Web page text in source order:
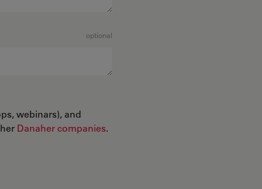
optional
webinars), and
Danaher companies.